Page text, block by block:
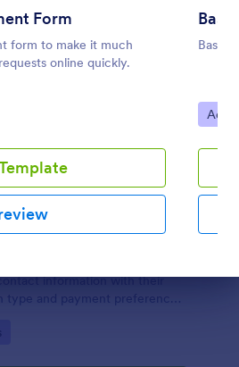
Form
form to make it much
online quickly.
Basic
Go
Form
information with their
type and payment preference